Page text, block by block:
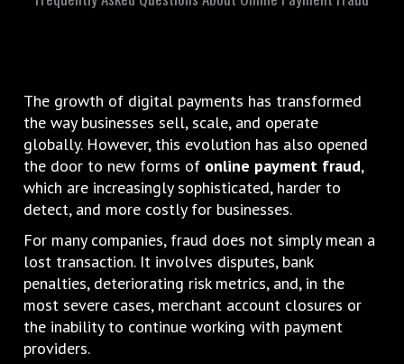
The growth of digital payments has transformed
the way businesses sell, scale, and operate
globally. However, this evolution has also opened
the door to new forms of online payment fraud,
which are increasingly sophisticated, harder to
detect, and more costly for businesses.
For many companies, fraud does not simply mean a
lost transaction. It involves disputes, bank
penalties, deteriorating risk metrics, and, in the
most severe cases, merchant account closures or
the inability to continue working with payment
providers.